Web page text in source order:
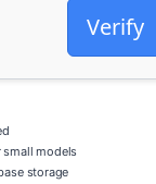
Verify
models
storage